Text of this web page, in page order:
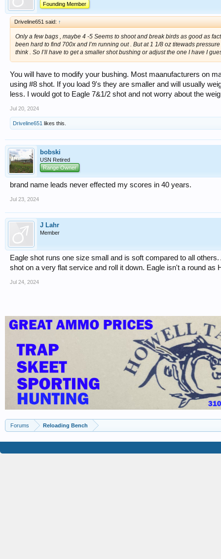
Founding Member
Driveline651 said: ↑
Only a few bags , maybe 4 -5 Seems to shoot and break birds as good as
been hard to find 700x and I’m running out . But at 1 1/8 oz titewads
think . So I’ll have to get a smaller shot bushing or adjust the one I have I
You will have to modify your bushing. Most maanufacturers on
using #8 shot. If you load 9's they are smaller and will usually
less. I would got to Eagle 7&1/2 shot and not worry about the
Jul 20, 2024
Driveline651 likes this.
bobski
USN Retired
Range Owner
brand name leads never effected my scores in 40 years.
Jul 23, 2024
J Lahr
Member
Eagle shot runs one size small and is soft compared to all
shot on a very flat service and roll it down. Eagle isn't a round as
Jul 24, 2024
Forums Reloading Bench